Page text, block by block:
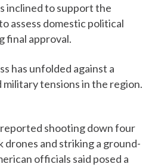
inclined to support the
assess domestic political
final approval.
has unfolded against a
tensions in the region.
reported shooting down four
drones and striking a ground-
officials said posed a